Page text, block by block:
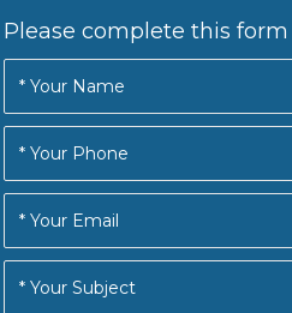
Please complete this